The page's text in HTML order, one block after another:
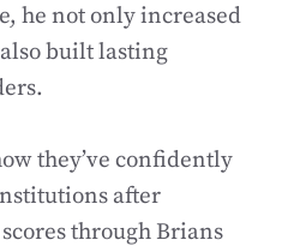
he not only increased
built lasting
they’ve confidently
after
through Brians